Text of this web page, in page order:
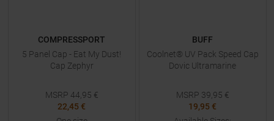
COMPRESSPORT
5 Panel Cap - Eat My Dust!
Cap Zephyr
MSRP 44,95 €
22,45 €
BUFF
Coolnet® UV Pack Speed Cap
Dovic Ultramarine
MSRP 39,95 €
19,95 €